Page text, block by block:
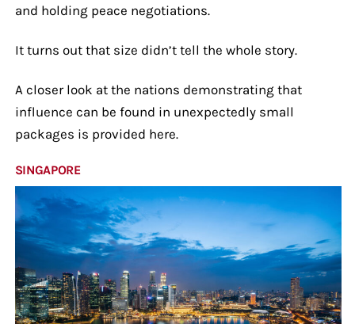
and holding peace negotiations.
It turns out that size didn’t tell the whole story.
A closer look at the nations demonstrating that
influence can be found in unexpectedly small
packages is provided here.
SINGAPORE